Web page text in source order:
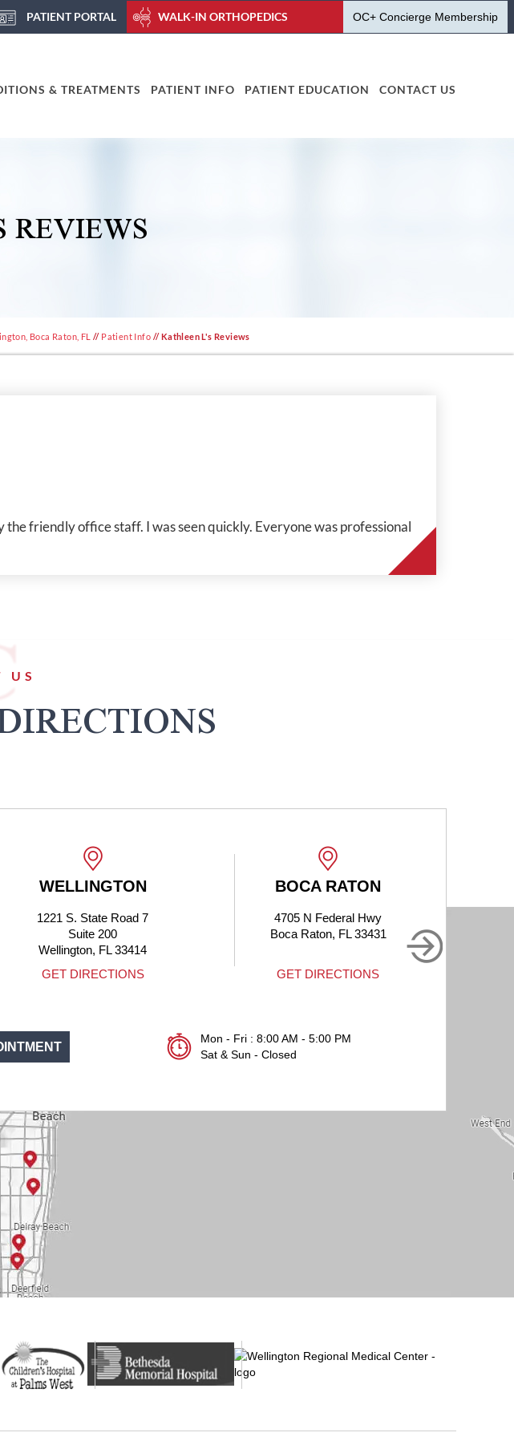
PATIENT PORTAL WALK-IN ORTHOPEDICS OC+ Concierge Membership
& TREATMENTS PATIENT INFO PATIENT EDUCATION CONTACT US
Boca Raton, FL // Patient Info // Kathleen L's Reviews
friendly office staff. I was seen quickly. Everyone was professional
US
WELLINGTON
1221 S. State Road 7
Suite 200
Wellington, FL 33414
GET DIRECTIONS
BOCA RATON
4705 N Federal Hwy
Boca Raton, FL 33431
GET DIRECTIONS
Mon - Fri : 8:00 AM - 5:00 PM
Sat & Sun - Closed